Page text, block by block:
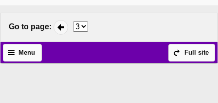
Go to page:
Full site
Menu